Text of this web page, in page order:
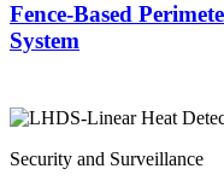
Fence-Based
System
Security and Surveillance